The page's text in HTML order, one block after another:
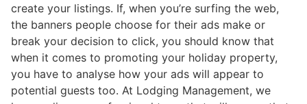
create your listings. If, when you’re surfing the web,
the banners people choose for their ads make or
break your decision to click, you should know that
when it comes to promoting your holiday property,
you have to analyse how your ads will appear to
potential guests too. At Lodging Management, we